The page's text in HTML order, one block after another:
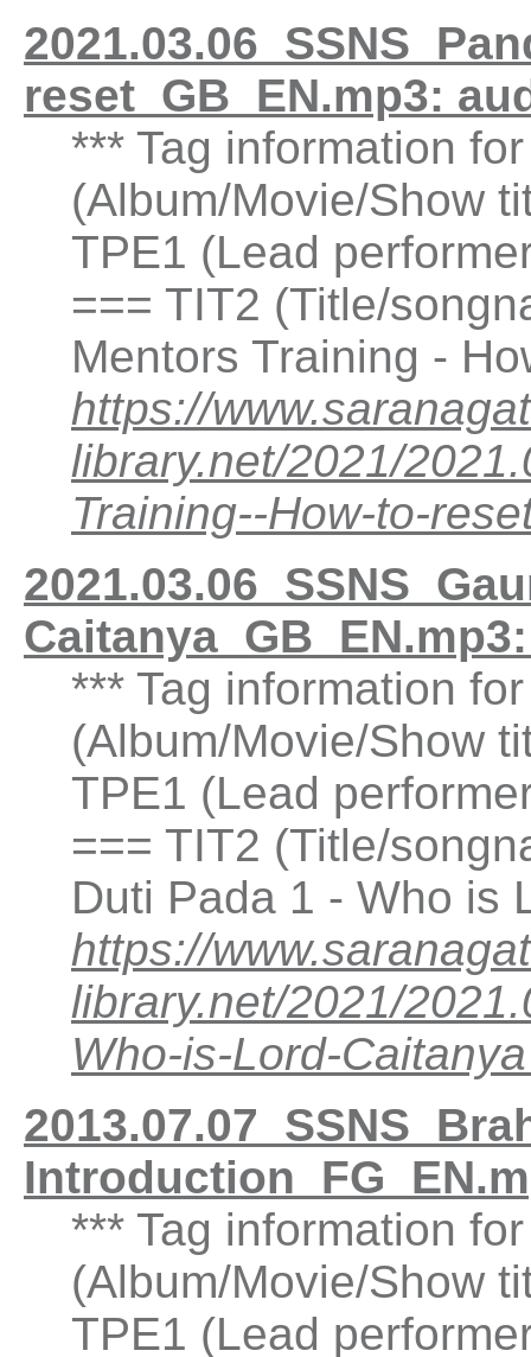
reset_GB_EN.mp3:
*** Tag information
(Album/Movie/Show
TPE1 (Lead
=== TIT2 (Title/
Mentors Training -
https://
library.net/2021/
Training--How-to-
*** Tag information
(Album/Movie/Show
TPE1 (Lead
=== TIT2 (Title/
Duti Pada 1 - Who is
https://
library.net/2021/
Who-is-Lord-
*** Tag information
(Album/Movie/Show
TPE1 (Lead